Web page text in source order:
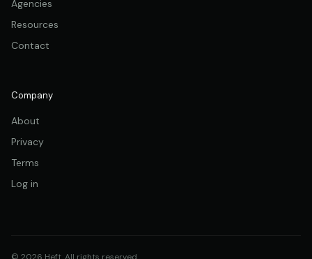
Agencies
Resources
Contact
Company
About
Privacy
Terms
Log in